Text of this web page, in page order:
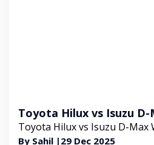
Toyota Hilux vs Isuzu D-
Toyota Hilux vs Isuzu D-Max
By Sahil | 29 Dec 2025